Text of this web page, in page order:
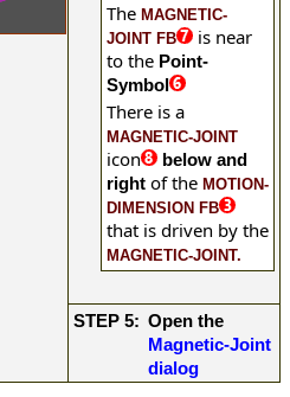
The MAGNETIC-
JOINT FB
is near
to the Point-
Symbol
There is a
MAGNETIC-JOINT
icon
below and
right of the MOTION-
DIMENSION FB
that is driven by the
MAGNETIC-JOINT.
STEP 5: Open the
Magnetic-Joint
dialog